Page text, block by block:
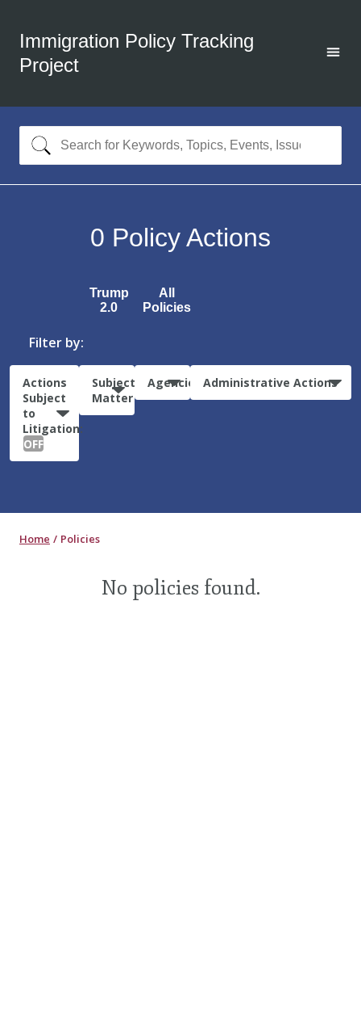
Immigration Policy Tracking
Project
0 Policy Actions
Trump
2.0
All
Policies
Filter by:
Actions
Subject
to
Litigation:
OFF
Subject
Matter
Agencies Administrative Actions
Home Policies
No policies found.